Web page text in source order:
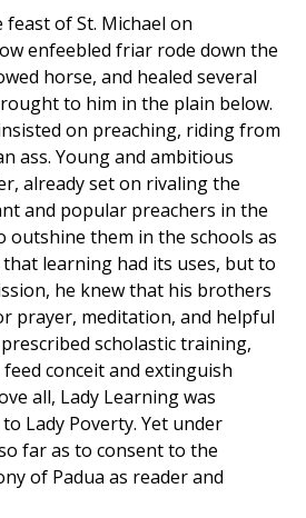
of St. Michael on
enfeebled friar rode down the
horse, and healed several
to him in the plain below.
on preaching, riding from
ass. Young and ambitious
already set on rivaling the
and popular preachers in the
outshine them in the schools as
that learning had its uses, but to
he knew that his brothers
prayer, meditation, and helpful
scholastic training,
conceit and extinguish
all, Lady Learning was
Lady Poverty. Yet under
far as to consent to the
of Padua as reader and